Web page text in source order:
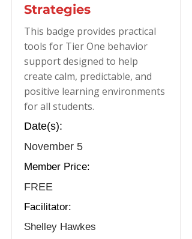
Strategies
This badge provides practical
tools for Tier One behavior
support designed to help
create calm, predictable, and
positive learning environments
for all students.
Date(s):
November 5
Member Price:
FREE
Facilitator:
Shelley Hawkes